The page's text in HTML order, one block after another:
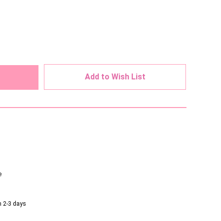
Add to Wish List
2-3 days